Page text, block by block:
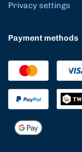
Privacy settings
Payment methods